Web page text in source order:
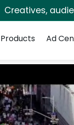
Creatives,
Products Ad